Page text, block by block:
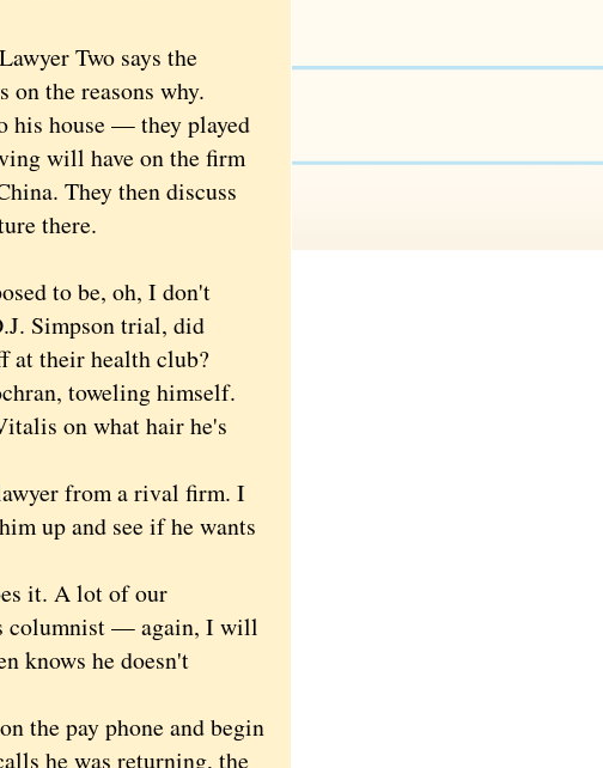
Two says the
the reasons why.
his house — they played
will have on the firm
They then discuss
there.
to be, oh, I don't
Simpson trial, did
at their health club?
toweling himself.
on what hair he's
from a rival firm. I
up and see if he wants
it. A lot of our
columnist — again, I will
knows he doesn't
the pay phone and begin
he was returning, the